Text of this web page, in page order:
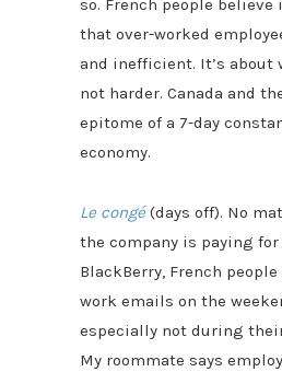
so. French people believe
that over-worked
and inefficient. It’s
not harder. Canada and
epitome of a 7-day
economy.
Le congé (days off). No
the company is paying
BlackBerry, French people
work emails on the
especially not during
My roommate says